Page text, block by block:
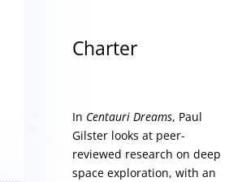
Charter
In Centauri Dreams, Paul
Gilster looks at peer-
reviewed research on deep
space exploration, with an